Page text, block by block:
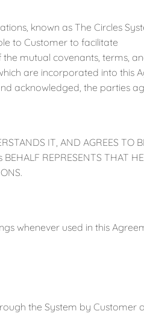
known as The Circles
to Customer to facilitate
mutual covenants, terms,
are incorporated into this
acknowledged, the parties
IT, AND AGREES TO
REPRESENTS THAT
whenever used in this
the System by Customer